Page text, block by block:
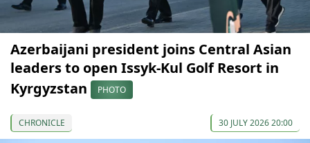
Azerbaijani president joins Central Asian
leaders to open Issyk-Kul Golf Resort in
Kyrgyzstan
PHOTO
CHRONICLE 30 JULY 2026 20:00